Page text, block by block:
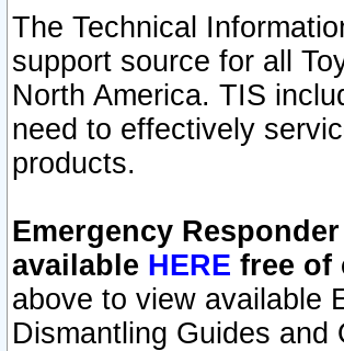
The Technical
support source for all
North America. TIS
need to effectively
products.
Emergency
available HERE free of
above to view available
Dismantling Guides and